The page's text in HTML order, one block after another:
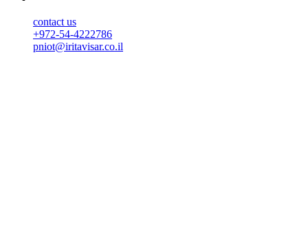
contact us
+972-54-4222786
pniot@iritavisar.co.il